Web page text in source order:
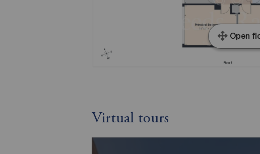
Open
Virtual tours